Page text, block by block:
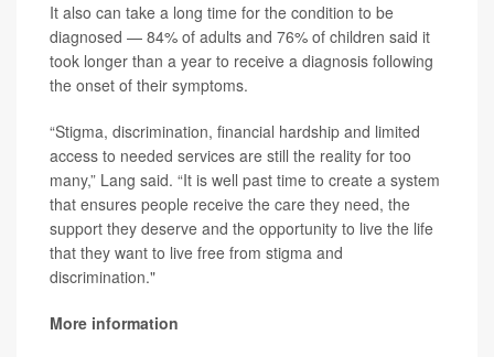
It also can take a long time for the condition to be
diagnosed — 84% of adults and 76% of children said it
took longer than a year to receive a diagnosis following
the onset of their symptoms.
“Stigma, discrimination, financial hardship and limited
access to needed services are still the reality for too
many,” Lang said. “It is well past time to create a system
that ensures people receive the care they need, the
support they deserve and the opportunity to live the life
that they want to live free from stigma and
discrimination."
More information